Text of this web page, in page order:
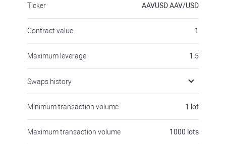
Ticker AAVUSDAAV/USD
Contract value 1
Maximum leverage 1:5
Swaps history
Minimum transaction volume 1 lot
Maximum transaction volume 1000 lots